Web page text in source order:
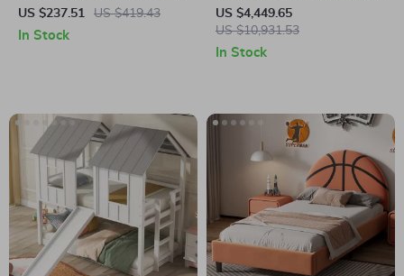
Modern Minimalist Portable
Shoe Changing Chair
US $237.51 US $419.43
In Stock
Bed with Roof, Windows,
Slide, and Safety Guardrails
US $4,449.65
US $10,931.53
In Stock